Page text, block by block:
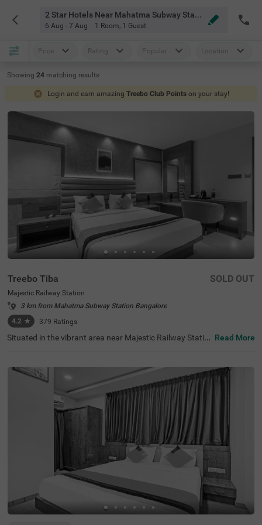
2 Star Hotels Near Mahatma Subway Station Bangalore
6 Aug - 7 Aug 1 Room, 1 Guest
Price Rating Popular Location
Showing 24 matching results
Login and earn amazing Treebo Club Points on your stay!
Treebo Tiba
Majestic Railway Station
3 km from Mahatma Subway Station Bangalore
4.2 ★ 379 Ratings
SOLD OUT
Situated in the vibrant area near Majestic Railway Statio
hotel Treebo Tiba is strategically located just 0.9 km fro
m Cauvery Handicrafts, with excellent transit connection
s including Majestic Bus Station (1.4 km), Kalasipalyam
Bus Stand (2.7 km), and KSR Bengaluru City Railway Sta
tion (2.8 km). Popular attractions like Cubbon Park (3.6
km) and Vidhana Soudha (3.7 km) are also easily access
ible. There is limited parking space available for vehicle's.
Guests can enjoy complimentary breakfast each mornin
g. The air-conditioned rooms feature free WiFi, king beds,
and flat-screen TVs, with select rooms offering additiona
l amenities such as mini fridges and safety lockers. The h
otel provides guest laundry services and accepts card pa
yments. With elevator access and 24-hour security, trave
llers can enjoy a comfortable and secure stay in this cent
ral Bangalore location.
Read More